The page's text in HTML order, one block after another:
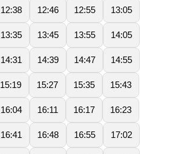
12:38 12:46 12:55 13:05
13:35 13:45 13:55 14:05
14:31 14:39 14:47 14:55
15:19 15:27 15:35 15:43
16:04 16:11 16:17 16:23
16:41 16:48 16:55 17:02